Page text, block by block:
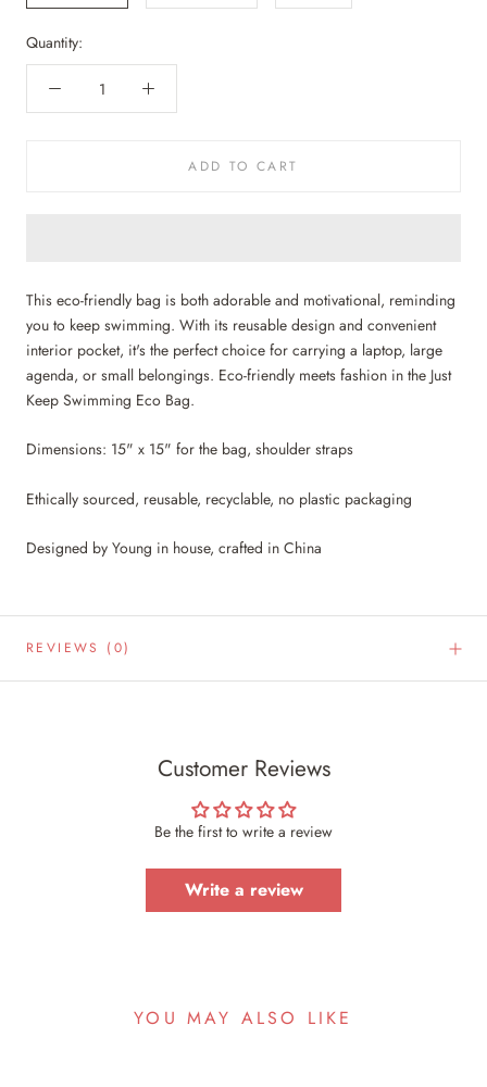
Quantity:
ADD TO CART
This eco-friendly bag is both adorable and motivational, reminding
you to keep swimming. With its reusable design and convenient
interior pocket, it's the perfect choice for carrying a laptop, large
agenda, or small belongings. Eco-friendly meets fashion in the Just
Keep Swimming Eco Bag.
Dimensions: 15" x 15" for the bag, shoulder straps
Ethically sourced, reusable, recyclable, no plastic packaging
Designed by Young in house, crafted in China
REVIEWS (0)
Customer Reviews
Be the first to write a review
Write a review
YOU MAY ALSO LIKE